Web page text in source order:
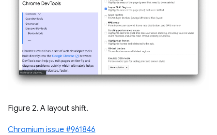
Figure 2. A layout shift.
Chromium issue #961846